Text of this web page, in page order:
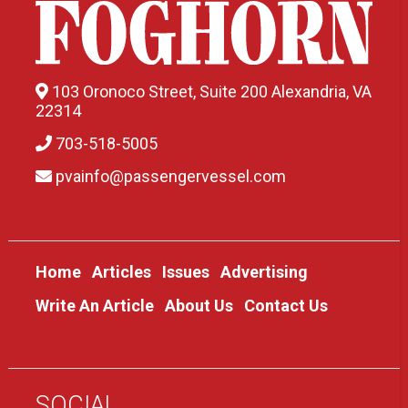
103 Oronoco Street, Suite 200 Alexandria, VA
22314
703-518-5005
pvainfo@passengervessel.com
Home Articles Issues Advertising
Write An Article About Us Contact Us